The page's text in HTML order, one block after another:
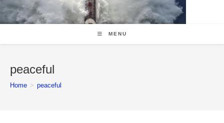
MENU
peaceful
Home > peaceful